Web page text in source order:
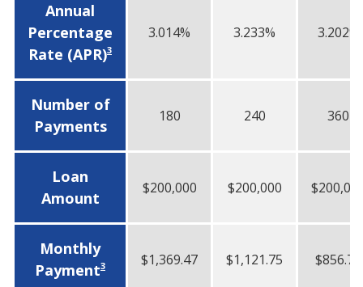
Annual
Percentage
Rate (APR)3
3.014% 3.233% 3.202%
Number of
Payments
180 240 360
Loan
Amount
$200,000 $200,000
Monthly
Payment3 $1,369.47 $1,121.75 $856.75